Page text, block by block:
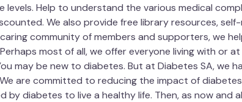
Help to understand the various medical
We also provide free library resources,
community of members and supporters, we
most of all, we offer everyone living with or
may be new to diabetes. But at Diabetes SA, we
are committed to reducing the impact of
diabetes to live a healthy life. Then, as now and